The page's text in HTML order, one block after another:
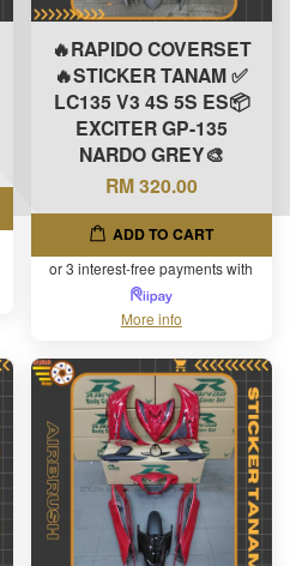
🔥RAPIDO COVERSET
🔥STICKER TANAM ✅
LC135 V3 4S 5S ES📦
EXCITER GP-135
NARDO GREY🎨
RM 320.00
ADD TO CART
or 3 interest-free payments with
More info